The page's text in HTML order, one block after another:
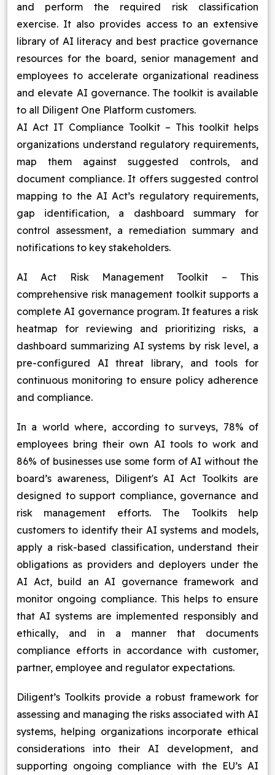
and perform the required risk classification
exercise. It also provides access to an extensive
library of AI literacy and best practice governance
resources for the board, senior management and
employees to accelerate organizational readiness
and elevate AI governance. The toolkit is available
to all Diligent One Platform customers.
AI Act IT Compliance Toolkit – This toolkit helps
organizations understand regulatory requirements,
map them against suggested controls, and
document compliance. It offers suggested control
mapping to the AI Act’s regulatory requirements,
gap identification, a dashboard summary for
control assessment, a remediation summary and
notifications to key stakeholders.
AI Act Risk Management Toolkit – This
comprehensive risk management toolkit supports a
complete AI governance program. It features a risk
heatmap for reviewing and prioritizing risks, a
dashboard summarizing AI systems by risk level, a
pre-configured AI threat library, and tools for
continuous monitoring to ensure policy adherence
and compliance.
In a world where, according to surveys, 78% of
employees bring their own AI tools to work and
86% of businesses use some form of AI without the
board’s awareness, Diligent's AI Act Toolkits are
designed to support compliance, governance and
risk management efforts. The Toolkits help
customers to identify their AI systems and models,
apply a risk-based classification, understand their
obligations as providers and deployers under the
AI Act, build an AI governance framework and
monitor ongoing compliance. This helps to ensure
that AI systems are implemented responsibly and
ethically, and in a manner that documents
compliance efforts in accordance with customer,
partner, employee and regulator expectations.
Diligent’s Toolkits provide a robust framework for
assessing and managing the risks associated with AI
systems, helping organizations incorporate ethical
considerations into their AI development, and
supporting ongoing compliance with the EU’s AI